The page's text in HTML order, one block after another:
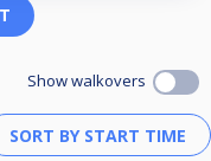
Show walkovers